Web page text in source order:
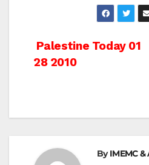
Post
Palestine Today 01
28 2010
ByIMEMC